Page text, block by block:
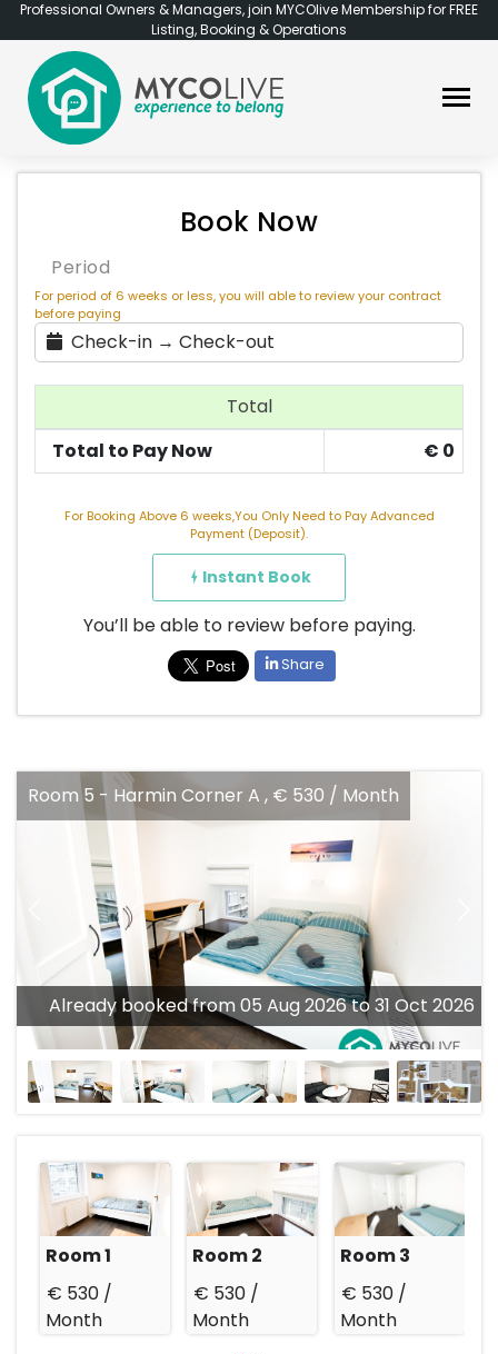
Professional Owners & Managers, join MYCOlive Membership for FREE
Listing, Booking & Operations
Book Now
Period
For period of 6 weeks or less, you will able to review your contract
before paying
Check-in → Check-out
Total
Total to Pay Now
€ 0
For Booking Above 6 weeks,You Only Need to Pay Advanced
Payment (Deposit).
Instant Book
You’ll be able to review before paying.
Share
Room 5 - Harmin Corner A , € 530 / Month
Already booked from 05 Aug 2026 to 31 Oct 2026
Room 1
€ 530 /
Month
Room 2
€ 530 /
Month
Room 3
€ 530 /
Month